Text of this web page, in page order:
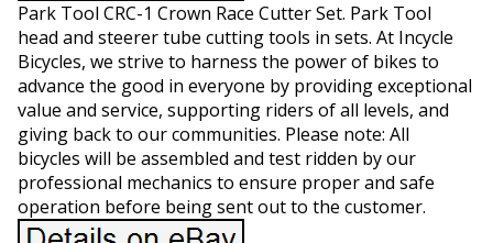
Park Tool CRC-1 Crown Race Cutter Set. Park Tool
head and steerer tube cutting tools in sets. At Incycle
Bicycles, we strive to harness the power of bikes to
advance the good in everyone by providing exceptional
value and service, supporting riders of all levels, and
giving back to our communities. Please note: All
bicycles will be assembled and test ridden by our
professional mechanics to ensure proper and safe
operation before being sent out to the customer.